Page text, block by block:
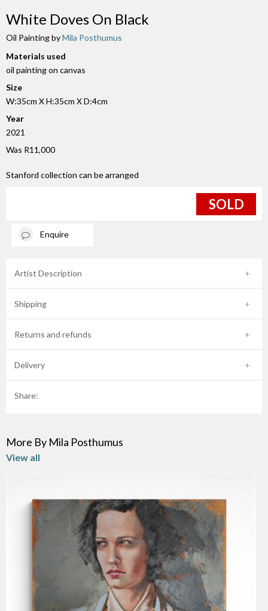
White Doves On Black
Oil Painting byMila Posthumus
Materials used
oil painting on canvas
Size
W:35cm X H:35cm X D:4cm
Year
2021
Was R11,000
Stanford collection can be arranged
SOLD
Enquire
Artist Description
Shipping
Returns and refunds
Delivery
Share:
More By Mila Posthumus
View all